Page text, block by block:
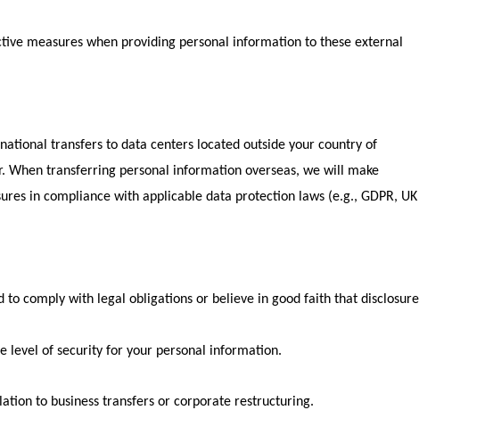
measures when providing personal information to these external
transfers to data centers located outside your country of
When transferring personal information overseas, we will make
in compliance with applicable data protection laws (e.g., GDPR, UK
comply with legal obligations or believe in good faith that disclosure
level of security for your personal information.
to business transfers or corporate restructuring.